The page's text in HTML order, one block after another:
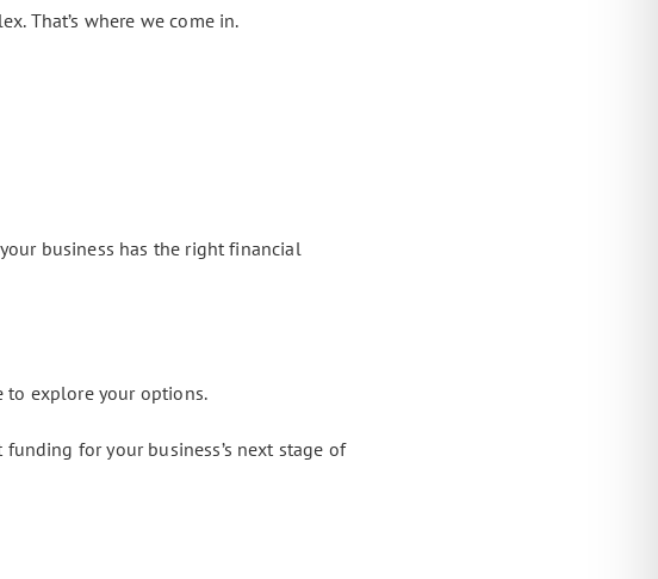
That’s where we come in.
business has the right financial
to explore your options.
for your business’s next stage of